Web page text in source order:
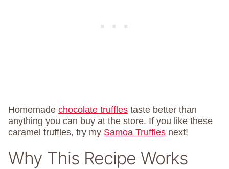
Homemade chocolate truffles taste better than
anything you can buy at the store. If you like these
caramel truffles, try my Samoa Truffles next!
Why This Recipe Works